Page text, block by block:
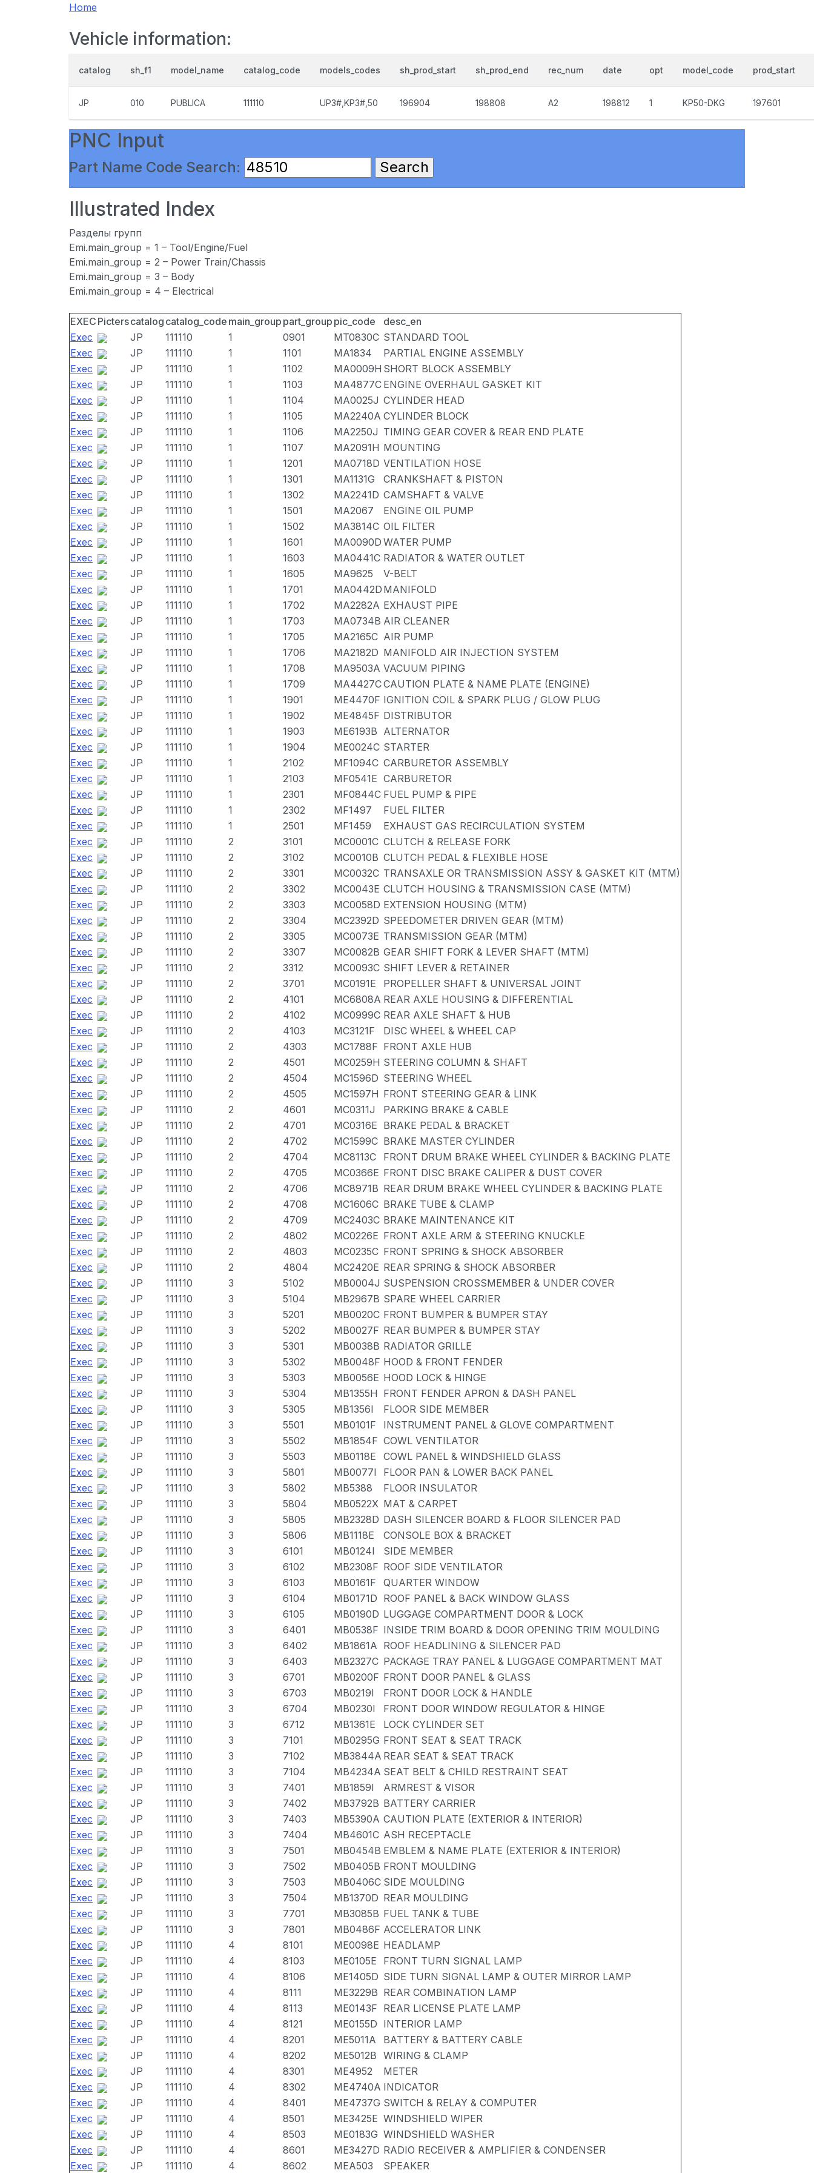
Home
Vehicle information:
catalog sh_f1 model_name catalog_code models_codes sh_prod_start sh_prod_end rec_num date opt model_code prod_start
JP 010 PUBLICA 111110 UP3#,KP3#,50 196904 198808 A2 198812 1 KP50-DKG 197601
PNC Input
Part Name Code Search:
Illustrated Index
Разделы групп
Emi.main_group = 1 – Tool/Engine/Fuel
Emi.main_group = 2 – Power Train/Chassis
Emi.main_group = 3 – Body
Emi.main_group = 4 – Electrical
EXEC Picterscatalog catalog_code main_group part_group pic_code
desc_en
Exec
JP 111110 1 0901 MT0830C STANDARD TOOL
Exec
JP 111110 1 1101 MA1834
PARTIAL ENGINE ASSEMBLY
Exec
JP 111110 1 1102 MA0009H SHORT BLOCK ASSEMBLY
Exec
JP 111110 1 1103 MA4877C ENGINE OVERHAUL GASKET KIT
Exec
JP 111110 1 1104 MA0025J CYLINDER HEAD
Exec
JP 111110 1 1105 MA2240A CYLINDER BLOCK
Exec
JP 111110 1 1106 MA2250J TIMING GEAR COVER & REAR END PLATE
Exec
JP 111110 1 1107 MA2091H MOUNTING
Exec
JP 111110 1 1201 MA0718D VENTILATION HOSE
Exec
JP 111110 1 1301 MA1131G
CRANKSHAFT & PISTON
Exec
JP 111110 1 1302 MA2241D CAMSHAFT & VALVE
Exec
JP 111110 1 1501 MA2067
ENGINE OIL PUMP
Exec
JP 111110 1 1502 MA3814C OIL FILTER
Exec
JP 111110 1 1601 MA0090D WATER PUMP
Exec
JP 111110 1 1603 MA0441C RADIATOR & WATER OUTLET
Exec
JP 111110 1 1605 MA9625
V-BELT
Exec
JP 111110 1 1701 MA0442D MANIFOLD
Exec
JP 111110 1 1702 MA2282A EXHAUST PIPE
Exec
JP 111110 1 1703 MA0734B AIR CLEANER
Exec
JP 111110 1 1705 MA2165C AIR PUMP
Exec
JP 111110 1 1706 MA2182D MANIFOLD AIR INJECTION SYSTEM
Exec
JP 111110 1 1708 MA9503A VACUUM PIPING
Exec
JP 111110 1 1709 MA4427CCAUTION PLATE & NAME PLATE (ENGINE)
Exec
JP 111110 1 1901 ME4470F IGNITION COIL & SPARK PLUG / GLOW PLUG
Exec
JP 111110 1 1902 ME4845F DISTRIBUTOR
Exec
JP 111110 1 1903 ME6193B ALTERNATOR
Exec
JP 111110 1 1904 ME0024C STARTER
Exec
JP 111110 1 2102 MF1094C CARBURETOR ASSEMBLY
Exec
JP 111110 1 2103 MF0541E CARBURETOR
Exec
JP 111110 1 2301 MF0844C FUEL PUMP & PIPE
Exec
JP 111110 1 2302 MF1497
FUEL FILTER
Exec
JP 111110 1 2501 MF1459
EXHAUST GAS RECIRCULATION SYSTEM
Exec
JP 111110 2 3101 MC0001C CLUTCH & RELEASE FORK
Exec
JP 111110 2 3102 MC0010B CLUTCH PEDAL & FLEXIBLE HOSE
Exec
JP 111110 2 3301 MC0032C TRANSAXLE OR TRANSMISSION ASSY & GASKET KIT (MTM)
Exec
JP 111110 2 3302 MC0043E CLUTCH HOUSING & TRANSMISSION CASE (MTM)
Exec
JP 111110 2 3303 MC0058D EXTENSION HOUSING (MTM)
Exec
JP 111110 2 3304 MC2392D SPEEDOMETER DRIVEN GEAR (MTM)
Exec
JP 111110 2 3305 MC0073E TRANSMISSION GEAR (MTM)
Exec
JP 111110 2 3307 MC0082B GEAR SHIFT FORK & LEVER SHAFT (MTM)
Exec
JP 111110 2 3312 MC0093C SHIFT LEVER & RETAINER
Exec
JP 111110 2 3701 MC0191E
PROPELLER SHAFT & UNIVERSAL JOINT
Exec
JP 111110 2 4101 MC6808A REAR AXLE HOUSING & DIFFERENTIAL
Exec
JP 111110 2 4102 MC0999C REAR AXLE SHAFT & HUB
Exec
JP 111110 2 4103 MC3121F
DISC WHEEL & WHEEL CAP
Exec
JP 111110 2 4303 MC1788F FRONT AXLE HUB
Exec
JP 111110 2 4501 MC0259H STEERING COLUMN & SHAFT
Exec
JP 111110 2 4504 MC1596D STEERING WHEEL
Exec
JP 111110 2 4505 MC1597H FRONT STEERING GEAR & LINK
Exec
JP 111110 2 4601 MC0311J
PARKING BRAKE & CABLE
Exec
JP 111110 2 4701 MC0316E BRAKE PEDAL & BRACKET
Exec
JP 111110 2 4702 MC1599C BRAKE MASTER CYLINDER
Exec
JP 111110 2 4704 MC8113C
FRONT DRUM BRAKE WHEEL CYLINDER & BACKING PLATE
Exec
JP 111110 2 4705 MC0366E FRONT DISC BRAKE CALIPER & DUST COVER
Exec
JP 111110 2 4706 MC8971B REAR DRUM BRAKE WHEEL CYLINDER & BACKING PLATE
Exec
JP 111110 2 4708 MC1606C BRAKE TUBE & CLAMP
Exec
JP 111110 2 4709 MC2403C BRAKE MAINTENANCE KIT
Exec
JP 111110 2 4802 MC0226E FRONT AXLE ARM & STEERING KNUCKLE
Exec
JP 111110 2 4803 MC0235C FRONT SPRING & SHOCK ABSORBER
Exec
JP 111110 2 4804 MC2420E REAR SPRING & SHOCK ABSORBER
Exec
JP 111110 3 5102 MB0004J SUSPENSION CROSSMEMBER & UNDER COVER
Exec
JP 111110 3 5104 MB2967B SPARE WHEEL CARRIER
Exec
JP 111110 3 5201 MB0020C FRONT BUMPER & BUMPER STAY
Exec
JP 111110 3 5202 MB0027F REAR BUMPER & BUMPER STAY
Exec
JP 111110 3 5301 MB0038B RADIATOR GRILLE
Exec
JP 111110 3 5302 MB0048F HOOD & FRONT FENDER
Exec
JP 111110 3 5303 MB0056E HOOD LOCK & HINGE
Exec
JP 111110 3 5304 MB1355H FRONT FENDER APRON & DASH PANEL
Exec
JP 111110 3 5305 MB1356I
FLOOR SIDE MEMBER
Exec
JP 111110 3 5501 MB0101F
INSTRUMENT PANEL & GLOVE COMPARTMENT
Exec
JP 111110 3 5502 MB1854F COWL VENTILATOR
Exec
JP 111110 3 5503 MB0118E
COWL PANEL & WINDSHIELD GLASS
Exec
JP 111110 3 5801 MB0077I
FLOOR PAN & LOWER BACK PANEL
Exec
JP 111110 3 5802 MB5388
FLOOR INSULATOR
Exec
JP 111110 3 5804 MB0522X MAT & CARPET
Exec
JP 111110 3 5805 MB2328D DASH SILENCER BOARD & FLOOR SILENCER PAD
Exec
JP 111110 3 5806 MB1118E
CONSOLE BOX & BRACKET
Exec
JP 111110 3 6101 MB0124I
SIDE MEMBER
Exec
JP 111110 3 6102 MB2308F ROOF SIDE VENTILATOR
Exec
JP 111110 3 6103 MB0161F
QUARTER WINDOW
Exec
JP 111110 3 6104 MB0171D ROOF PANEL & BACK WINDOW GLASS
Exec
JP 111110 3 6105 MB0190D LUGGAGE COMPARTMENT DOOR & LOCK
Exec
JP 111110 3 6401 MB0538F INSIDE TRIM BOARD & DOOR OPENING TRIM MOULDING
Exec
JP 111110 3 6402 MB1861A ROOF HEADLINING & SILENCER PAD
Exec
JP 111110 3 6403 MB2327C PACKAGE TRAY PANEL & LUGGAGE COMPARTMENT MAT
Exec
JP 111110 3 6701 MB0200F FRONT DOOR PANEL & GLASS
Exec
JP 111110 3 6703 MB0219I
FRONT DOOR LOCK & HANDLE
Exec
JP 111110 3 6704 MB0230I
FRONT DOOR WINDOW REGULATOR & HINGE
Exec
JP 111110 3 6712 MB1361E
LOCK CYLINDER SET
Exec
JP 111110 3 7101 MB0295G FRONT SEAT & SEAT TRACK
Exec
JP 111110 3 7102 MB3844A REAR SEAT & SEAT TRACK
Exec
JP 111110 3 7104 MB4234A SEAT BELT & CHILD RESTRAINT SEAT
Exec
JP 111110 3 7401 MB1859I
ARMREST & VISOR
Exec
JP 111110 3 7402 MB3792B BATTERY CARRIER
Exec
JP 111110 3 7403 MB5390A CAUTION PLATE (EXTERIOR & INTERIOR)
Exec
JP 111110 3 7404 MB4601C ASH RECEPTACLE
Exec
JP 111110 3 7501 MB0454B EMBLEM & NAME PLATE (EXTERIOR & INTERIOR)
Exec
JP 111110 3 7502 MB0405B FRONT MOULDING
Exec
JP 111110 3 7503 MB0406C SIDE MOULDING
Exec
JP 111110 3 7504 MB1370D REAR MOULDING
Exec
JP 111110 3 7701 MB3085B FUEL TANK & TUBE
Exec
JP 111110 3 7801 MB0486F ACCELERATOR LINK
Exec
JP 111110 4 8101 ME0098E HEADLAMP
Exec
JP 111110 4 8103 ME0105E
FRONT TURN SIGNAL LAMP
Exec
JP 111110 4 8106 ME1405D SIDE TURN SIGNAL LAMP & OUTER MIRROR LAMP
Exec
JP 111110 4 8111 ME3229B REAR COMBINATION LAMP
Exec
JP 111110 4 8113 ME0143F REAR LICENSE PLATE LAMP
Exec
JP 111110 4 8121 ME0155D INTERIOR LAMP
Exec
JP 111110 4 8201 ME5011A
BATTERY & BATTERY CABLE
Exec
JP 111110 4 8202 ME5012B WIRING & CLAMP
Exec
JP 111110 4 8301 ME4952
METER
Exec
JP 111110 4 8302 ME4740A INDICATOR
Exec
JP 111110 4 8401 ME4737G SWITCH & RELAY & COMPUTER
Exec
JP 111110 4 8501 ME3425E WINDSHIELD WIPER
Exec
JP 111110 4 8503 ME0183G WINDSHIELD WASHER
Exec
JP 111110 4 8601 ME3427D RADIO RECEIVER & AMPLIFIER & CONDENSER
Exec
JP 111110 4 8602 MEA503 SPEAKER